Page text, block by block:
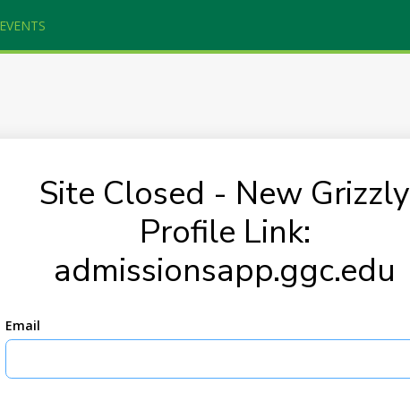
EVENTS
Site Closed - New Grizzly
Profile Link:
admissionsapp.ggc.edu
Email